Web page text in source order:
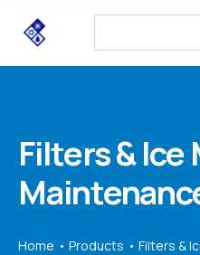
Filters & Ice
Home Products Filters &